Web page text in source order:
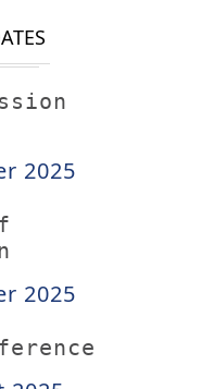
2025
2025